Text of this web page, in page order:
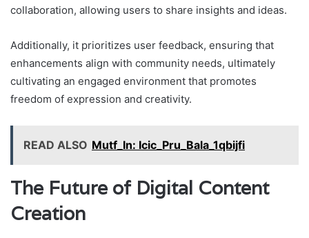
collaboration, allowing users to share insights and ideas.
Additionally, it prioritizes user feedback, ensuring that
enhancements align with community needs, ultimately
cultivating an engaged environment that promotes
freedom of expression and creativity.
READ ALSO Mutf_In: Icic_Pru_Bala_1qbijfi
The Future of Digital Content
Creation